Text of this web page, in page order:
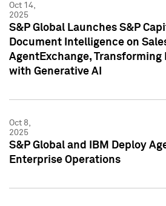
Oct 14,
2025
S&P Global Launches S&P
Document Intelligence on
AgentExchange,
with Generative AI
Oct 8,
2025
S&P Global and IBM Deploy
Enterprise Operations